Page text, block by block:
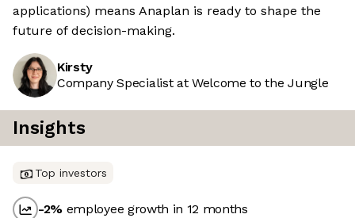
applications) means Anaplan is ready to shape the
future of decision-making.
Kirsty
Company Specialist at Welcome to the Jungle
Insights
Top investors
-2% employee growth in 12 months